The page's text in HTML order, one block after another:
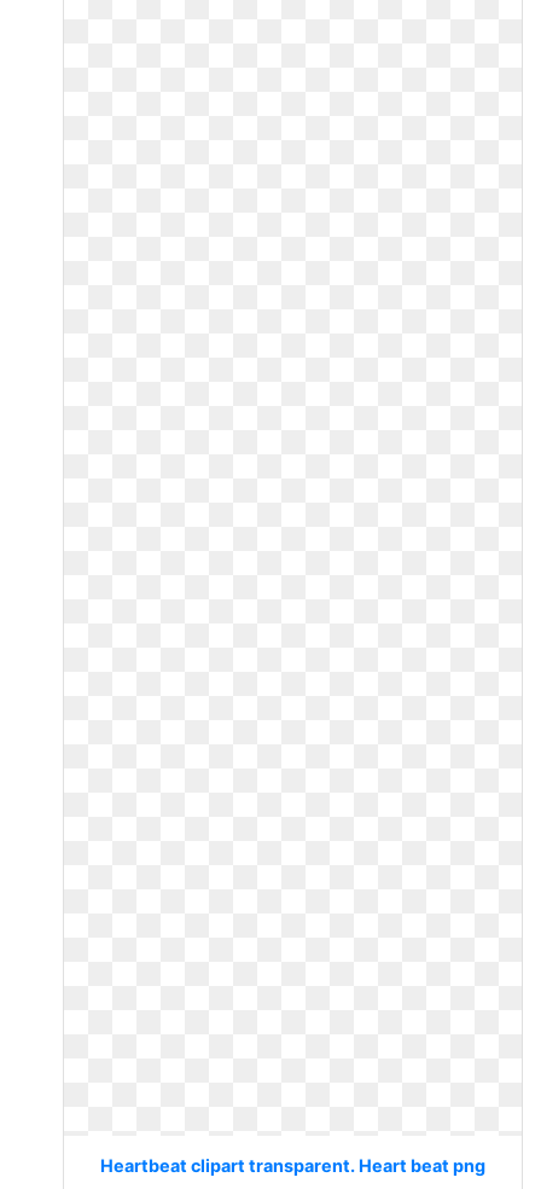
Heartbeat clipart transparent. Heart beat png